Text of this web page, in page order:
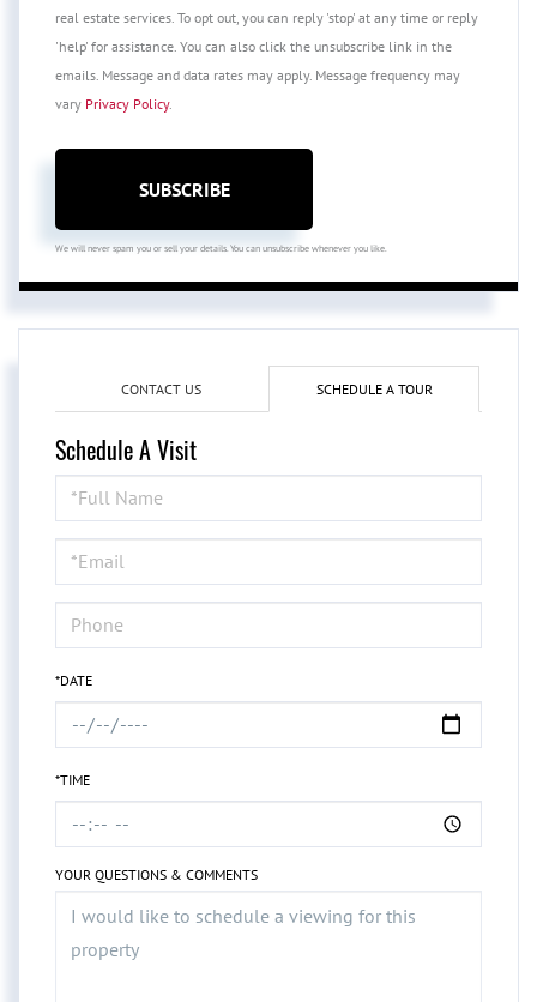
real estate services. To opt out, you can reply 'stop' at any time or reply
'help' for assistance. You can also click the unsubscribe link in the
emails. Message and data rates may apply. Message frequency may
vary Privacy Policy.
SUBSCRIBE
We will never spam you or sell your details. You can unsubscribe whenever you like.
CONTACT US SCHEDULE A TOUR
Schedule A Visit
Schedule
a
Visit
*DATE
*TIME
YOUR QUESTIONS & COMMENTS